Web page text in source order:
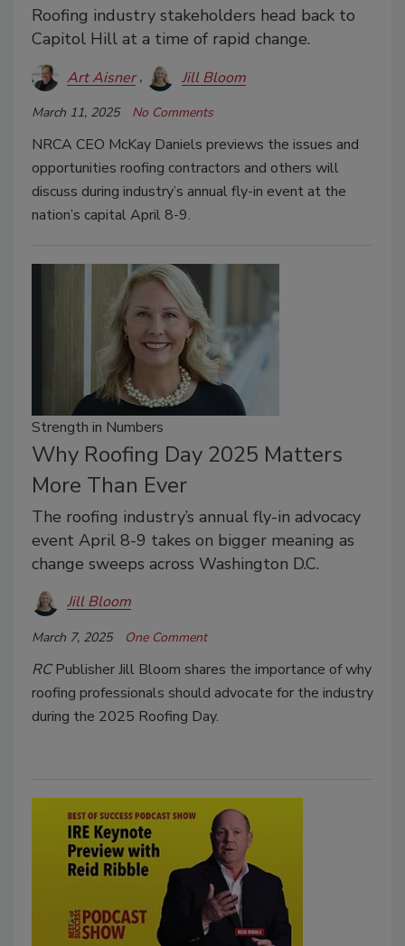
Roofing industry stakeholders head back to
Capitol Hill at a time of rapid change.
Art Aisner Jill Bloom
March 11, 2025 No Comments
NRCA CEO McKay Daniels previews the issues and
opportunities roofing contractors and others will
discuss during industry’s annual fly-in event at the
nation’s capital April 8-9.
Strength in Numbers
Why Roofing Day 2025 Matters
More Than Ever
The roofing industry’s annual fly-in advocacy
event April 8-9 takes on bigger meaning as
change sweeps across Washington D.C.
Jill Bloom
March 7, 2025 One Comment
RCPublisher Jill Bloom shares the importance of why
roofing professionals should advocate for the industry
during the 2025 Roofing Day.